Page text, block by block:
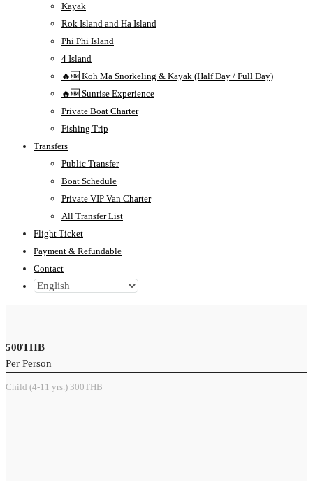
Kayak
Rok Island and Ha Island
Phi Phi Island
4 Island
🔥🆕 Koh Ma Snorkeling & Kayak (Half Day / Full Day)
🔥🆕 Sunrise Experience
Private Boat Charter
Fishing Trip
Transfers
Public Transfer
Boat Schedule
Private VIP Van Charter
All Transfer List
Flight Ticket
Payment & Refundable
Contact
500THB
Per Person
Child (4-11 yrs.) 300THB